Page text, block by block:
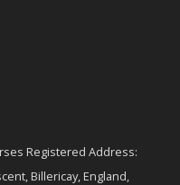
Registered Address:
Billericay, England,